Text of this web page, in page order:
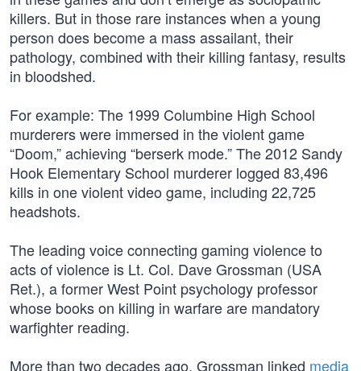
killers. But in those rare instances when a young
person does become a mass assailant, their
pathology, combined with their killing fantasy, results
in bloodshed.
For example: The 1999 Columbine High School
murderers were immersed in the violent game
“Doom,” achieving “berserk mode.” The 2012 Sandy
Hook Elementary School murderer logged 83,496
kills in one violent video game, including 22,725
headshots.
The leading voice connecting gaming violence to
acts of violence is Lt. Col. Dave Grossman (USA
Ret.), a former West Point psychology professor
whose books on killing in warfare are mandatory
warfighter reading.
More than two decades ago, Grossman linked media